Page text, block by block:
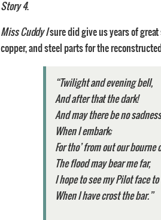
Story 4.
Miss Cuddy Isure did give us years of
copper, and steel parts for the
“Twilight and evening
And after that the dark!
And may there be no
When I embark;
For tho’ from out our
The flood may bear me far,
I hope to see my Pilot face
When I have crost the bar.”